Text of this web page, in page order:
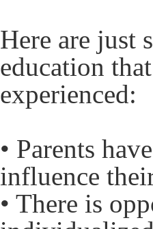
Here are just
education
experienced:
• Parents
influence
• There is